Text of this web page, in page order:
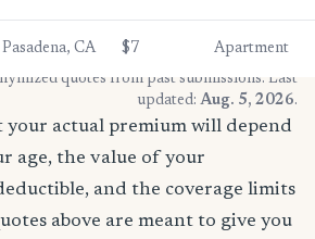
CA $7
Apartment
quotes from past submissions. Last
updated: Aug. 5, 2026.
actual premium will depend
age, the value of your
and the coverage limits
above are meant to give you